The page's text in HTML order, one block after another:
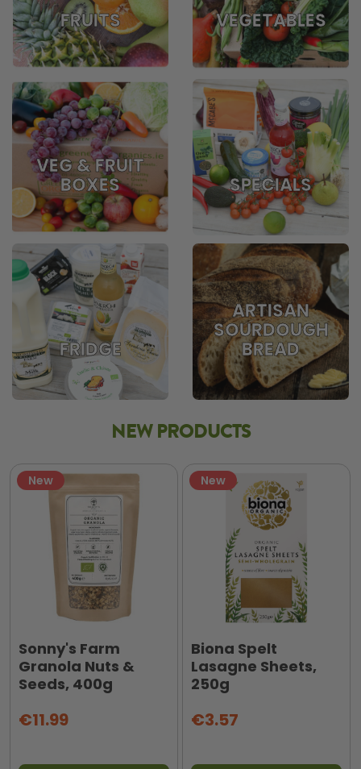
FRUITS VEGETABLES
VEG & FRUIT
BOXES SPECIALS
FRIDGE
ARTISAN
SOURDOUGH
BREAD
NEW PRODUCTS
Sonny's Farm
Granola Nuts &
Seeds, 400g
New
€11.99
Biona Spelt
Lasagne Sheets,
250g
New
€3.57